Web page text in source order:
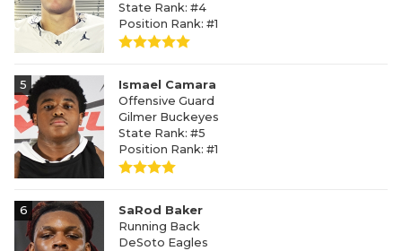
State Rank: #4
Position Rank: #1
5
Ismael Camara
Offensive Guard
Gilmer Buckeyes
State Rank: #5
Position Rank: #1
6
SaRod Baker
Running Back
DeSoto Eagles